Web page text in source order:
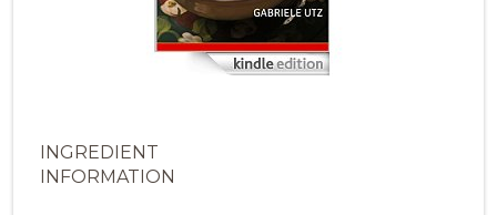
INGREDIENT
INFORMATION